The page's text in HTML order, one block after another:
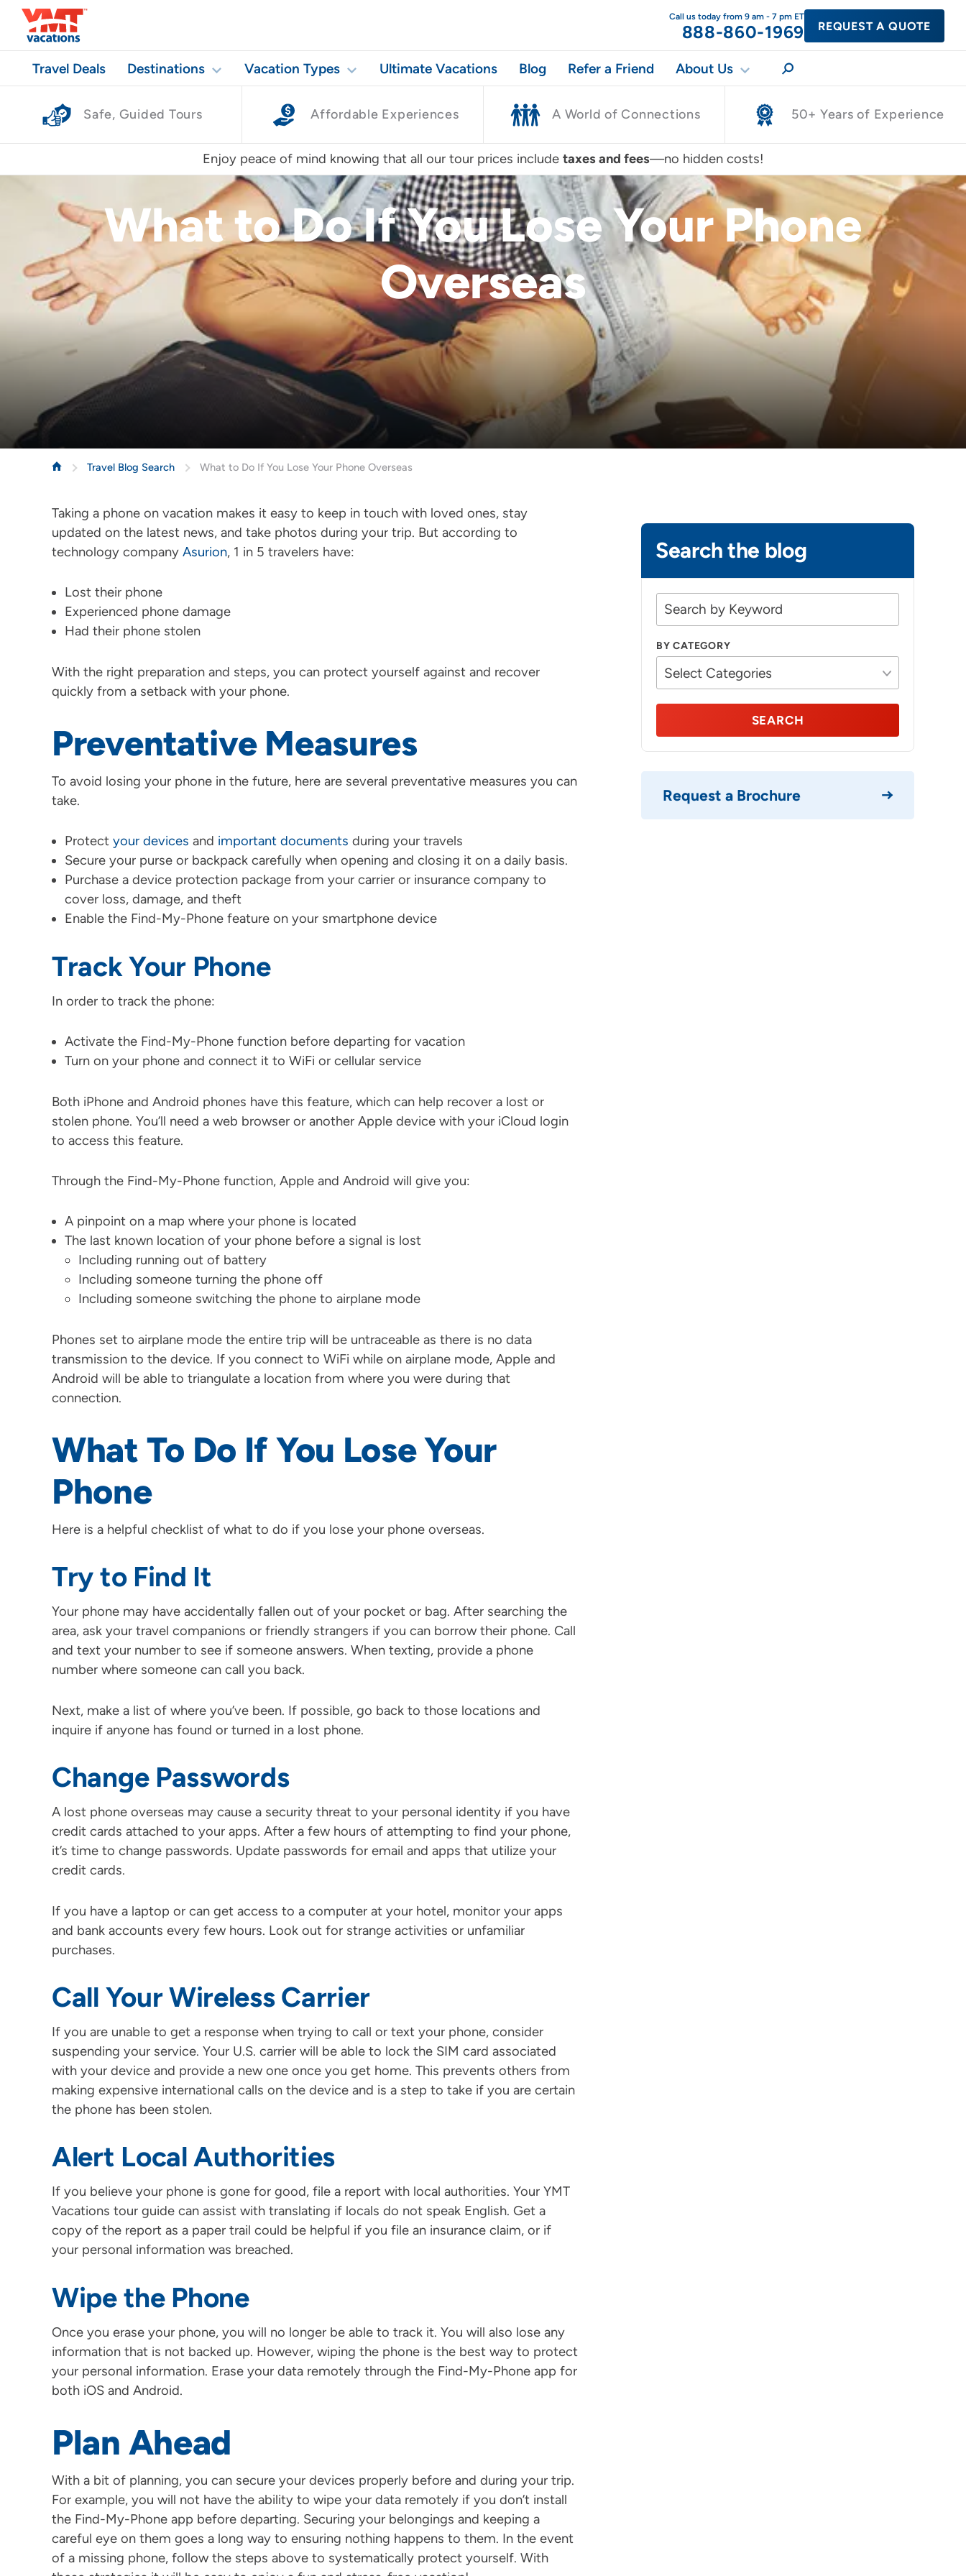
Call us today from 9 am - 7 pm ET
888-860-1969 REQUEST A QUOTE
Travel Deals Destinations Vacation Types Ultimate Vacations Blog Refer a Friend About Us
Safe, Guided Tours Affordable Experiences A World of Connections 50+ Years of Experience
Enjoy peace of mind knowing that all our tour prices include taxes and fees—no hidden costs!
What to Do If You Lose Your Phone
Overseas
Travel Blog Search What to Do If You Lose Your Phone Overseas
Taking a phone on vacation makes it easy to keep in touch with loved ones, stay
updated on the latest news, and take photos during your trip. But according to
technology company Asurion, 1 in 5 travelers have:
Lost their phone
Experienced phone damage
Had their phone stolen
With the right preparation and steps, you can protect yourself against and recover
quickly from a setback with your phone.
Preventative Measures
To avoid losing your phone in the future, here are several preventative measures you can
take.
Protectyour devices and important documents during your travels
Secure your purse or backpack carefully when opening and closing it on a daily basis.
Purchase a device protection package from your carrier or insurance company to
cover loss, damage, and theft
Enable the Find-My-Phone feature on your smartphone device
Track Your Phone
In order to track the phone:
Activate the Find-My-Phone function before departing for vacation
Turn on your phone and connect it to WiFi or cellular service
Both iPhone and Android phones have this feature, which can help recover a lost or
stolen phone. You’ll need a web browser or another Apple device with your iCloud login
to access this feature.
Through the Find-My-Phone function, Apple and Android will give you:
A pinpoint on a map where your phone is located
The last known location of your phone before a signal is lost
Including running out of battery
Including someone turning the phone off
Including someone switching the phone to airplane mode
Phones set to airplane mode the entire trip will be untraceable as there is no data
transmission to the device. If you connect to WiFi while on airplane mode, Apple and
Android will be able to triangulate a location from where you were during that
connection.
What To Do If You Lose Your
Phone
Here is a helpful checklist of what to do if you lose your phone overseas.
Try to Find It
Your phone may have accidentally fallen out of your pocket or bag. After searching the
area, ask your travel companions or friendly strangers if you can borrow their phone. Call
and text your number to see if someone answers. When texting, provide a phone
number where someone can call you back.
Next, make a list of where you’ve been. If possible, go back to those locations and
inquire if anyone has found or turned in a lost phone.
Change Passwords
A lost phone overseas may cause a security threat to your personal identity if you have
credit cards attached to your apps. After a few hours of attempting to find your phone,
it’s time to change passwords. Update passwords for email and apps that utilize your
credit cards.
If you have a laptop or can get access to a computer at your hotel, monitor your apps
and bank accounts every few hours. Look out for strange activities or unfamiliar
purchases.
Call Your Wireless Carrier
If you are unable to get a response when trying to call or text your phone, consider
suspending your service. Your U.S. carrier will be able to lock the SIM card associated
with your device and provide a new one once you get home. This prevents others from
making expensive international calls on the device and is a step to take if you are certain
the phone has been stolen.
Alert Local Authorities
If you believe your phone is gone for good, file a report with local authorities. Your YMT
Vacations tour guide can assist with translating if locals do not speak English. Get a
copy of the report as a paper trail could be helpful if you file an insurance claim, or if
your personal information was breached.
Wipe the Phone
Once you erase your phone, you will no longer be able to track it. You will also lose any
information that is not backed up. However, wiping the phone is the best way to protect
your personal information. Erase your data remotely through the Find-My-Phone app for
both iOS and Android.
Plan Ahead
With a bit of planning, you can secure your devices properly before and during your trip.
For example, you will not have the ability to wipe your data remotely if you don’t install
the Find-My-Phone app before departing. Securing your belongings and keeping a
careful eye on them goes a long way to ensuring nothing happens to them. In the event
of a missing phone, follow the steps above to systematically protect yourself. With
Search the blog
BY CATEGORY
SEARCH
Request a Brochure